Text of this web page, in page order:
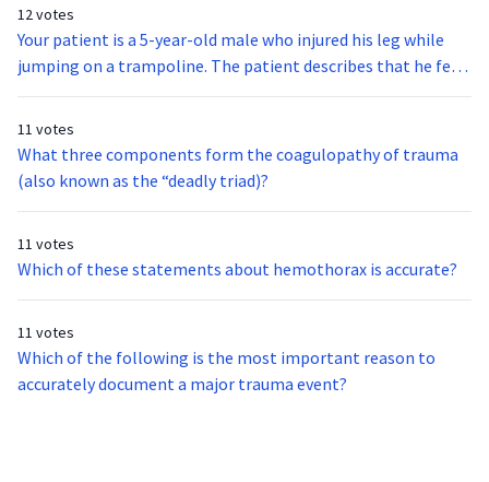
The family also states the patient can normally verbalize
her needs, and they are concerned that she may have a UTI or
heart problem. The patient has a valid, signed DNR form.
pain when you touch her left leg. What is the most
appropriate hospital for this patient?
12 votes
Your patient is a 5-year-old male who injured his leg while
jumping on a trampoline. The patient describes that he felt
a “snap” when the leg became entangled. The leg appears to
the child appears stable. What is the most appropriate
transport destination for this patient?
11 votes
What three components form the coagulopathy of trauma
(also known as the “deadly triad)?
11 votes
Which of these statements about hemothorax is accurate?
11 votes
Which of the following is the most important reason to
accurately document a major trauma event?